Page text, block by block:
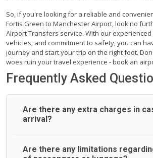
So, if you're looking for a reliable and
Fortis Green to Manchester Airport, look no
Airport Transfers service. With our
vehicles, and commitment to safety, you can
journey and start your trip on the right foot.
woes ruin your travel experience - book an
Frequently Asked
Are there any extra charges in
arrival?
On journeys collecting from an airport,
Are there any limitations